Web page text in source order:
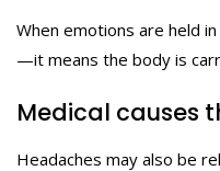
When emotions are held
—it means the body is
Medical causes
Headaches may also be